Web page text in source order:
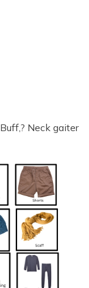
Neck gaiter